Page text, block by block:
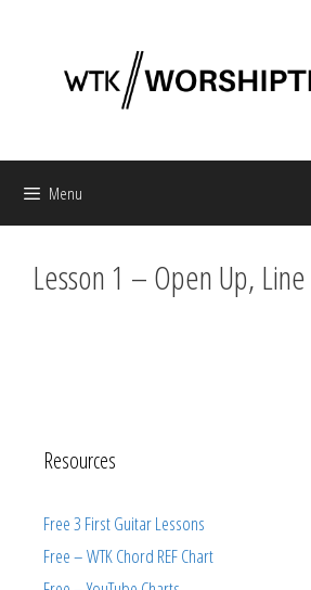
Menu
Lesson 1 – Open Up,
Resources
Free 3 First Guitar Lessons
Free – WTK Chord REF Chart